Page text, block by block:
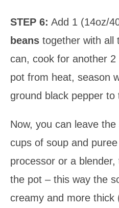
STEP 6: Add 1 (14oz/
beans together with all
can, cook for another
pot from heat, season
ground black pepper to
Now, you can leave
cups of soup and
processor or a
the pot – this way the
creamy and more thick